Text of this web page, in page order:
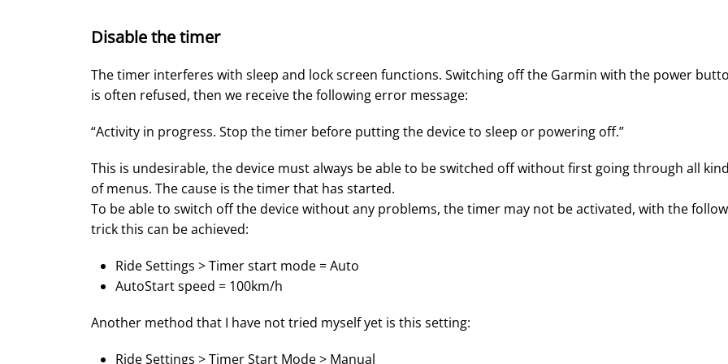
Disable the timer
The timer interferes with sleep and lock screen functions. Switching off the Garmin with the power
is often refused, then we receive the following error message:
“Activity in progress. Stop the timer before putting the device to sleep or powering off.”
This is undesirable, the device must always be able to be switched off without first going through all
of menus. The cause is the timer that has started.
To be able to switch off the device without any problems, the timer may not be activated, with the
trick this can be achieved:
Ride Settings > Timer start mode = Auto
AutoStart speed = 100km/h
Another method that I have not tried myself yet is this setting:
Ride Settings > Timer Start Mode > Manual